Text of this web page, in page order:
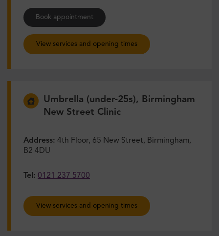
Book appointment
View services and opening times
Umbrella (under-25s), Birmingham
New Street Clinic
Address: 4th Floor, 65 New Street, Birmingham,
B2 4DU
Tel: 0121 237 5700
View services and opening times